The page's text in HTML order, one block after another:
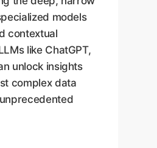
models
contextual
like ChatGPT,
unlock insights
complex data